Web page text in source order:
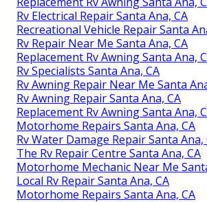
Rv Electrical Repair Santa Ana, CA
Recreational Vehicle Repair Santa
Rv Repair Near Me Santa Ana, CA
Replacement Rv Awning Santa Ana,
Rv Specialists Santa Ana, CA
Rv Awning Repair Near Me Santa
Rv Awning Repair Santa Ana, CA
Replacement Rv Awning Santa Ana,
Motorhome Repairs Santa Ana, CA
Rv Water Damage Repair Santa Ana,
The Rv Repair Centre Santa Ana, CA
Motorhome Mechanic Near Me
Local Rv Repair Santa Ana, CA
Motorhome Repairs Santa Ana, CA